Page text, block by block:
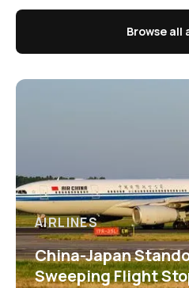
Browse all
AIRLINES
China-Japan
Sweeping Flight